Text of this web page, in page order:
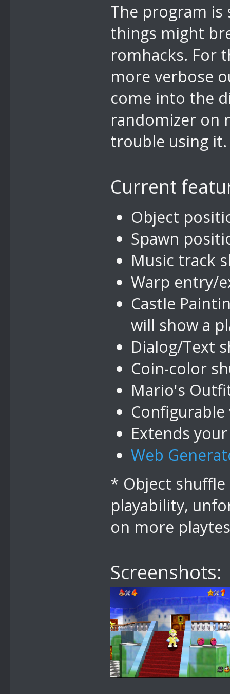
The program is
things might
romhacks. For
more verbose
come into the
randomizer on
trouble using it.
Current
Object
Spawn
Music track
Warp entry/
Castle
will show a
Dialog/Text
Coin-color
Mario's
Configurable
Extends
Web
* Object
playability,
on more
Screenshots: